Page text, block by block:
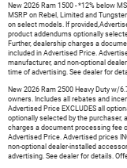
New 2026 Ram 1500 - *12% below
MSRP on Rebel, Limited and
on select models. If
product addendums optionally
Further, dealership charges a
included in Advertised Price.
manufacturer, and non-optional
time of advertising. See dealer for
New 2026 Ram 2500 Heavy Duty w/
owners. Includes all rebates and
Advertised Price EXCLUDES all
optionally selected by the purchaser,
charges a document processing fee
Advertised Price. Advertised prices
non-optional dealer-installed
advertising. See dealer for details.